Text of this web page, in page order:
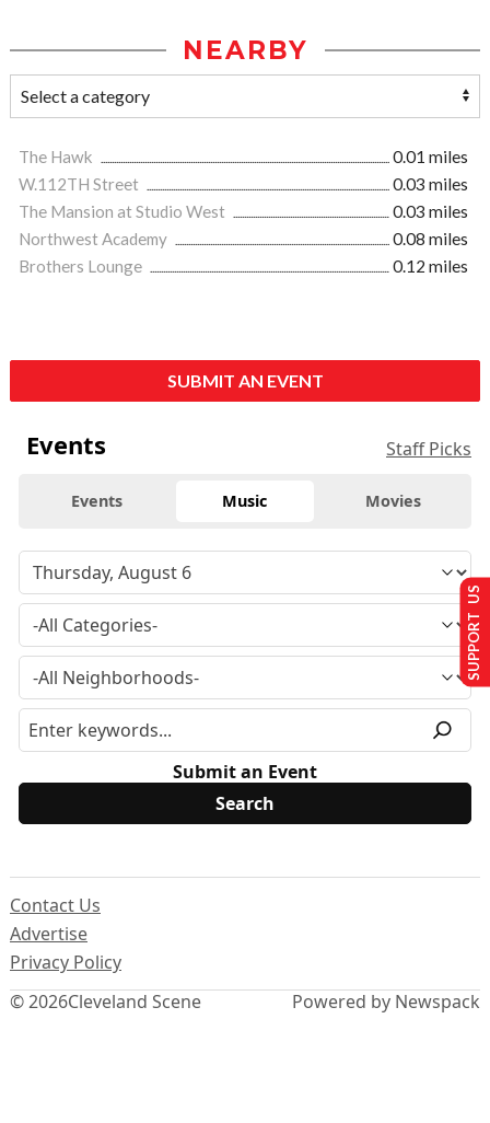
NEARBY
The Hawk
0.01 miles
W.112TH Street
0.03 miles
The Mansion at Studio West
0.03 miles
Northwest Academy
0.08 miles
Brothers Lounge
0.12 miles
SUBMIT AN EVENT
Events Staff Picks
Events Music Movies
Submit an Event
© 2026Cleveland Scene
Contact Us
Advertise
Privacy Policy
Powered by Newspack
SUPPORT US